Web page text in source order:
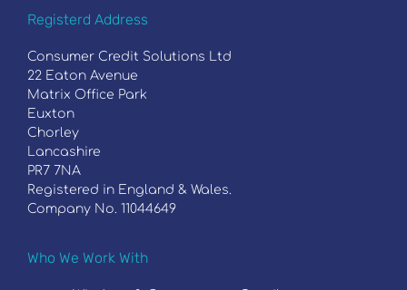
Registerd Address
Consumer Credit Solutions Ltd
22 Eaton Avenue
Matrix Office Park
Euxton
Chorley
Lancashire
PR7 7NA
Registered in England & Wales.
Company No. 11044649
Who We Work With